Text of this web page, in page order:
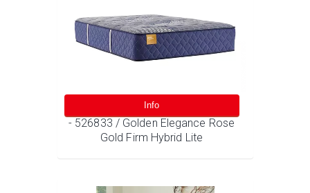
Info
- 526833 / Golden Elegance Rose
Gold Firm Hybrid Lite